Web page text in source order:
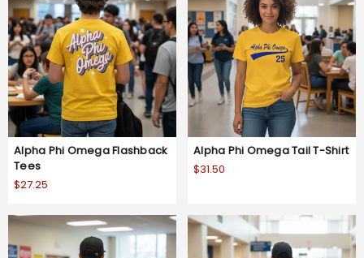
Alpha Phi Omega Flashback
Tees
$27.25
Alpha Phi Omega Tail T-Shirt
$31.50